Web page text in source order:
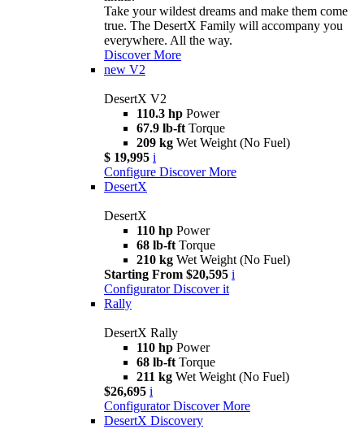
Take your wildest dreams and make them come
true. The DesertX Family will accompany you
everywhere. All the way.
Discover More
new V2
DesertX V2
110.3 hp Power
67.9 lb-ft Torque
209 kg Wet Weight (No Fuel)
$ 19,995 i
Configure Discover More
DesertX
DesertX
110 hp Power
68 lb-ft Torque
210 kg Wet Weight (No Fuel)
Starting From $20,595 i
Configurator Discover it
Rally
DesertX Rally
110 hp Power
68 lb-ft Torque
211 kg Wet Weight (No Fuel)
$26,695 i
Configurator Discover More
DesertX Discovery